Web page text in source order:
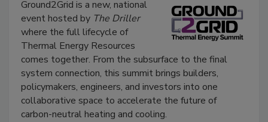
Ground2Grid is a new, national
event hosted by The Driller
where the full lifecycle of
Thermal Energy Resources
comes together. From the subsurface to the final
system connection, this summit brings builders,
policymakers, engineers, and investors into one
collaborative space to accelerate the future of
carbon-neutral heating and cooling.